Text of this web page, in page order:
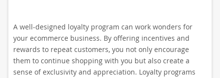
A well-designed loyalty program can work wonders for
your ecommerce business. By offering incentives and
rewards to repeat customers, you not only encourage
them to continue shopping with you but also create a
sense of exclusivity and appreciation. Loyalty programs